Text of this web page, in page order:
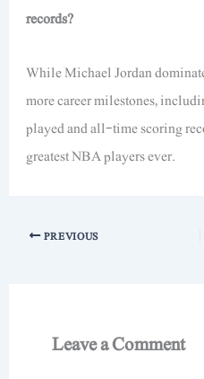
records?
While Michael Jordan
more career milestones,
played and all-time scoring
greatest NBA players ever.
PREVIOUS
Leave a Comment